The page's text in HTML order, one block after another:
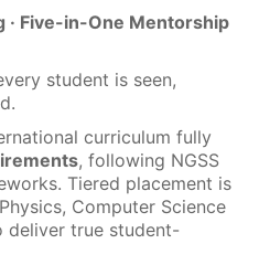
· Five-in-One Mentorship
student is seen,
curriculum fully
, following NGSS
Tiered placement is
Computer Science
deliver true student-